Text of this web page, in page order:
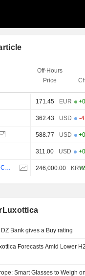
Off-Hours
Price
171.45 EUR
362.43 USD -
588.77 USD
311.00 USD
SAMSUNG ELECTRONICS CO., LTD. 246,000.00 KRW
ESSILORLUXOTTICA : DZ Bank gives a Buy rating
Forecasts Amid Lower
Smart Glasses to Weigh